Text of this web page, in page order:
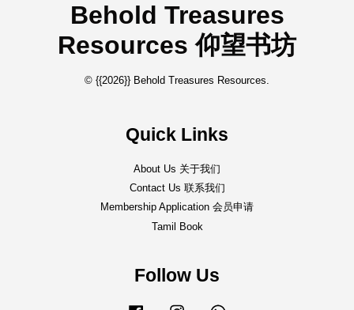
Behold Treasures
Resources 仰望书坊
© {{2026}} Behold Treasures Resources.
Quick Links
About Us 关于我们
Contact Us 联系我们
Membership Application 会员申请
Tamil Book
Follow Us